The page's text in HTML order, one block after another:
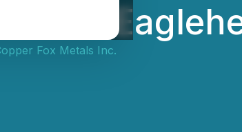
Fox Metals Inc.